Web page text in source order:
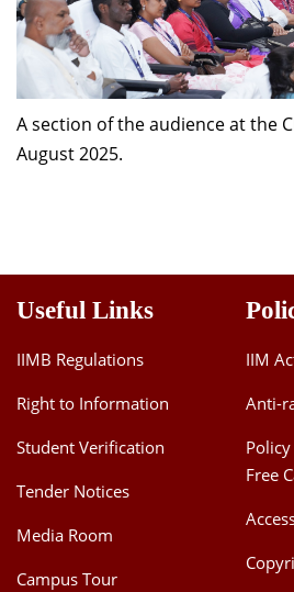
A section of the audience at the
August 2025.
Useful Links
IIMB Regulations
Right to Information
Student Verification
Tender Notices
Media Room
Campus Tour
IIM
Anti-
Free